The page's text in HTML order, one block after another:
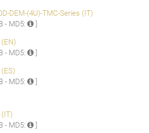
DEM-(4U)-TMC-Series (IT)
- MD5:
]
(EN)
- MD5:
]
- MD5:
]
(IT)
- MD5:
]